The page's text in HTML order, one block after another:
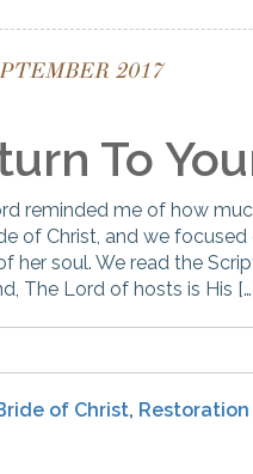
2017
To
reminded me of how
of Christ, and we
her soul. We read the
The Lord of hosts is His
of Christ, Restoration